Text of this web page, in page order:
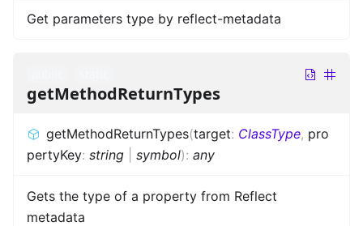
Get parameters type by reflect-metadata
getMethodReturnTypes
getMethodReturnTypes(target: ClassType, pro
pertyKey: string symbol): any
Gets the type of a property from Reflect
metadata